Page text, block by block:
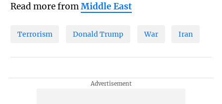
Read more fromMiddle East
Terrorism Donald Trump War Iran